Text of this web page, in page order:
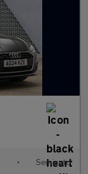
• Semiauto